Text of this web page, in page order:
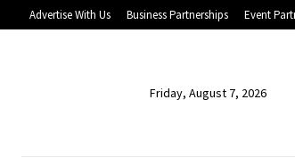
Advertise With Us Business Partnerships Event
Friday, August 7, 2026